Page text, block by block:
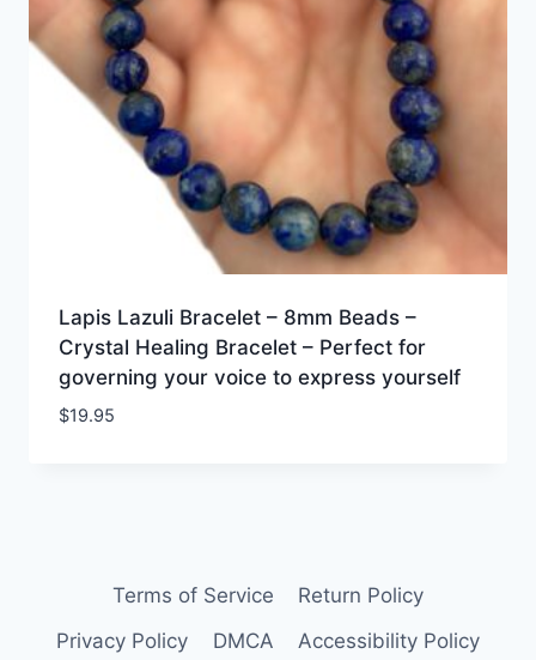
Lapis Lazuli Bracelet – 8mm Beads –
Crystal Healing Bracelet – Perfect for
governing your voice to express yourself
$19.95
Terms of Service
Return Policy
Privacy Policy
DMCA Accessibility Policy